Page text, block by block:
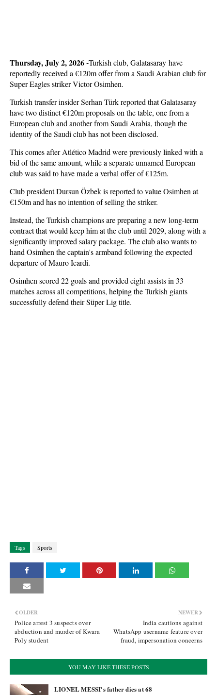
Thursday, July 2, 2026 -Turkish club, Galatasaray have
reportedly received a €120m offer from a Saudi Arabian club for
Super Eagles striker Victor Osimhen.
Turkish transfer insider Serhan Türk reported that Galatasaray
have two distinct €120m proposals on the table, one from a
European club and another from Saudi Arabia, though the
identity of the Saudi club has not been disclosed.
This comes after Atlético Madrid were previously linked with a
bid of the same amount, while a separate unnamed European
club was said to have made a verbal offer of €125m.
Club president Dursun Özbek is reported to value Osimhen at
€150m and has no intention of selling the striker.
Instead, the Turkish champions are preparing a new long-term
contract that would keep him at the club until 2029, along with a
significantly improved salary package. The club also wants to
hand Osimhen the captain's armband following the expected
departure of Mauro Icardi.
Osimhen scored 22 goals and provided eight assists in 33
matches across all competitions, helping the Turkish giants
successfully defend their Süper Lig title.
Tags Sports
NEWER
India cautions against
WhatsApp username feature over
fraud, impersonation concerns
OLDER
Police arrest 3 suspects over
abduction and murder of Kwara
Poly student
YOU MAY LIKE THESE POSTS
LIONEL MESSI's father dies at 68